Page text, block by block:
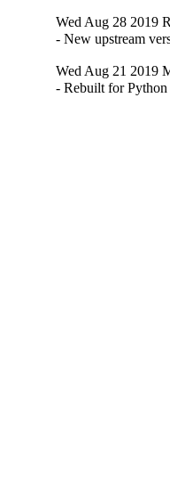
Wed Aug 28 2019
- New upstream
Wed Aug 21 2019
- Rebuilt for Python